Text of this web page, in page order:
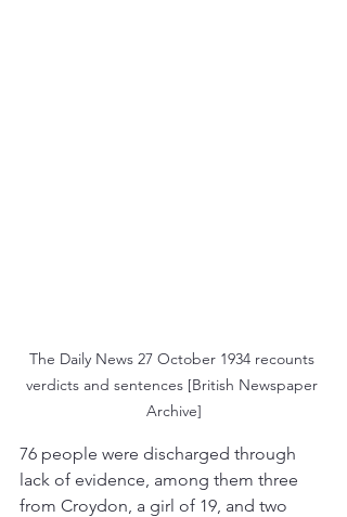
The Daily News 27 October 1934 recounts
verdicts and sentences [British Newspaper
Archive]
76 people were discharged through
lack of evidence, among them three
from Croydon, a girl of 19, and two